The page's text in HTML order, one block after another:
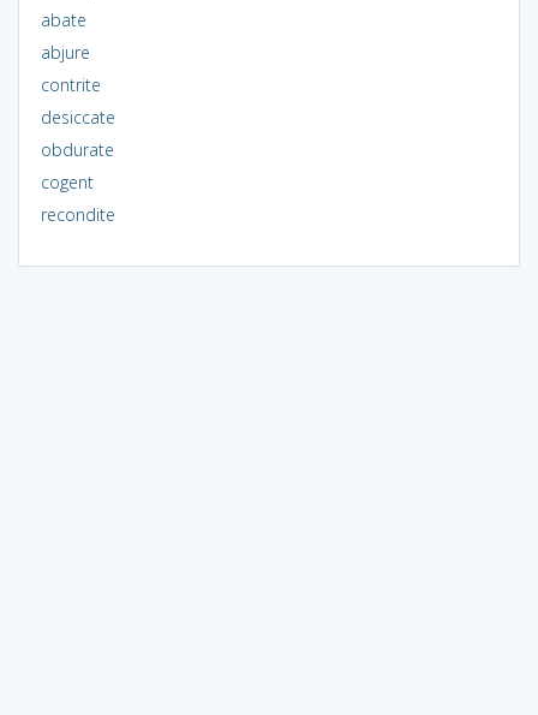
abate
abjure
contrite
desiccate
obdurate
cogent
recondite